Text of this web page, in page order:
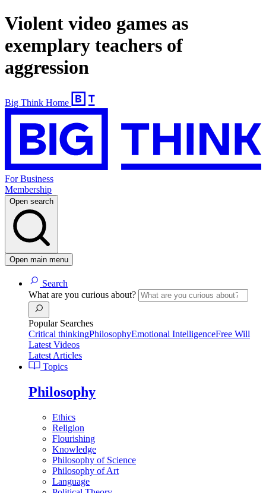
Violent video games as
exemplary teachers of
aggression
Big Think Home
For Business
Membership
Open search
Open main menu
Search
What are you curious about?
Popular Searches
Critical thinkingPhilosophyEmotional IntelligenceFree Will
Latest Videos
Latest Articles
Topics
Philosophy
Ethics
Religion
Flourishing
Knowledge
Philosophy of Science
Philosophy of Art
Language